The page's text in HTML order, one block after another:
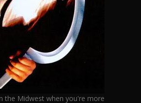
the Midwest when you're more